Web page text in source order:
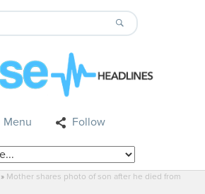
Menu Follow
» Mother shares photo of son after he died from